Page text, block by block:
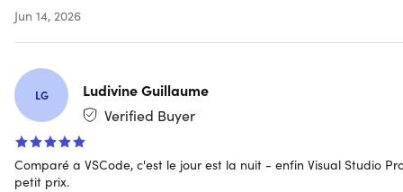
Length of access: lifetime
Redemption deadline: redeem your code within 30
Access options: desktop & mobile
Max number of device(s): 1
Version: Professional 2022
Supported languages: Visual Studio is available in
English, Chinese (Simplified), Chinese (Traditional),
Czech, French, German, Italian, Japanese, Korean,
Jun 14, 2026
LG
Ludivine Guillaume
Verified Buyer
Comparé a VSCode, c'est le jour est la nuit - enfin Visual Studio
petit prix.